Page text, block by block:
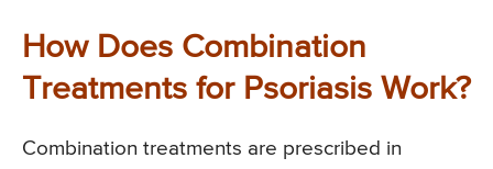
How Does Combination
Treatments for Psoriasis Work?
Combination treatments are prescribed in